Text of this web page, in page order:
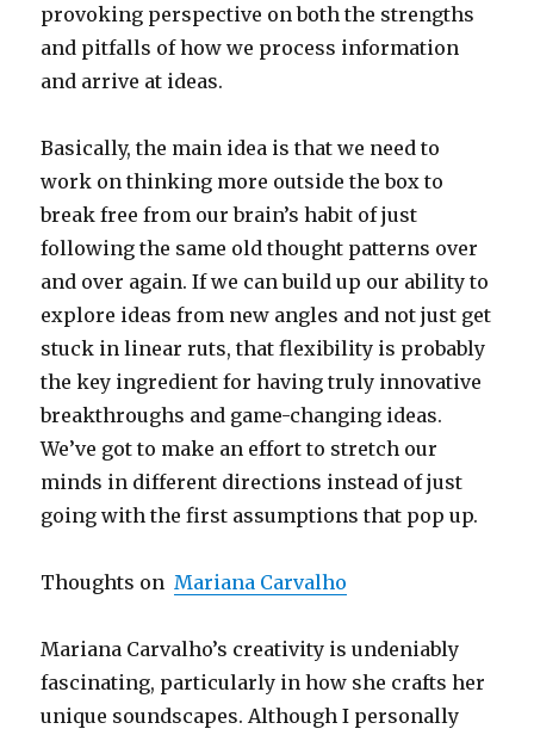
provoking perspective on both the strengths
and pitfalls of how we process information
and arrive at ideas.
Basically, the main idea is that we need to
work on thinking more outside the box to
break free from our brain’s habit of just
following the same old thought patterns over
and over again. If we can build up our ability to
explore ideas from new angles and not just get
stuck in linear ruts, that flexibility is probably
the key ingredient for having truly innovative
breakthroughs and game-changing ideas.
We’ve got to make an effort to stretch our
minds in different directions instead of just
going with the first assumptions that pop up.
Thoughts on Mariana Carvalho
Mariana Carvalho’s creativity is undeniably
fascinating, particularly in how she crafts her
unique soundscapes. Although I personally